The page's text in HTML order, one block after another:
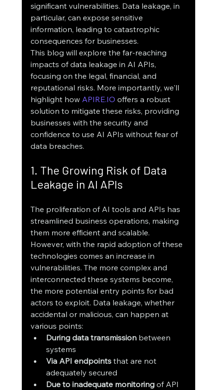
significant vulnerabilities. Data leakage, in
particular, can expose sensitive
information, leading to catastrophic
consequences for businesses.
This blog will explore the far-reaching
impacts of data leakage in AI APIs,
focusing on the legal, financial, and
reputational risks. More importantly, we'll
highlight how APIRE.IO offers a robust
solution to mitigate these risks, providing
businesses with the security and
confidence to use AI APIs without fear of
data breaches.
1. The Growing Risk of Data
Leakage in AI APIs
The proliferation of AI tools and APIs has
streamlined business operations, making
them more efficient and scalable.
However, with the rapid adoption of these
technologies comes an increase in
vulnerabilities. The more complex and
interconnected these systems become,
the more potential entry points for bad
actors to exploit. Data leakage, whether
accidental or malicious, can happen at
various points:
During data transmission between
systems
Via API endpoints that are not
adequately secured
Due to inadequate monitoring of API